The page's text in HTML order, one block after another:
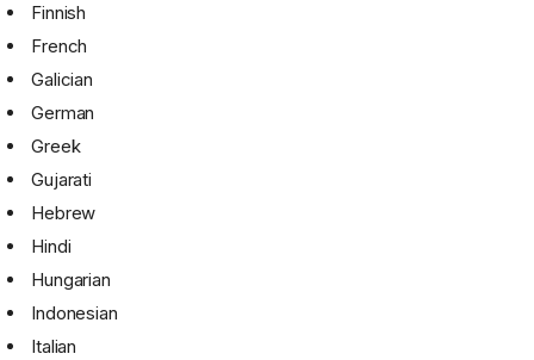
Finnish
French
Galician
German
Greek
Gujarati
Hebrew
Hindi
Hungarian
Indonesian
Italian